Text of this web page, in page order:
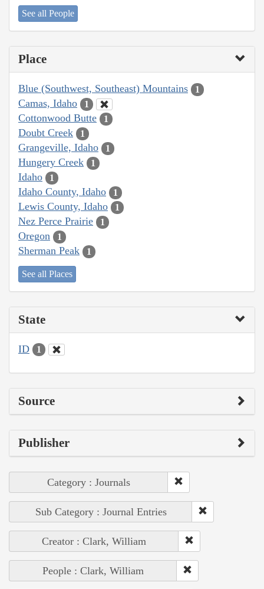
See all People
Place
Blue (Southwest, Southeast) Mountains 1
Camas, Idaho 1
Cottonwood Butte 1
Doubt Creek 1
Grangeville, Idaho 1
Hungery Creek 1
Idaho 1
Idaho County, Idaho 1
Lewis County, Idaho 1
Nez Perce Prairie 1
Oregon 1
Sherman Peak 1
See all Places
State
ID 1
Source
Publisher
Category : Journals
Sub Category : Journal Entries
Creator : Clark, William
People : Clark, William